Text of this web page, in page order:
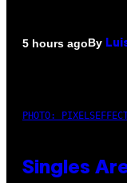
5 hours agoBy
PHOTO:
Singles